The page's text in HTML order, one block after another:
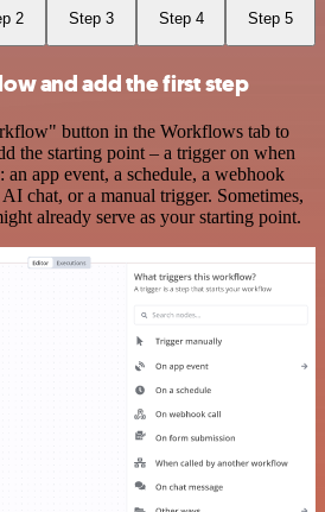
2 Step 3 Step 4 Step 5
and add the first step
button in the Workflows tab to
the starting point – a trigger on when
app event, a schedule, a webhook
AI chat, or a manual trigger. Sometimes,
already serve as your starting point.